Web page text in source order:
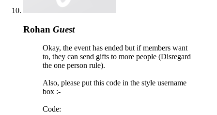
Rohan Guest
Okay, the event has ended but if members want
to, they can send gifts to more people (Disregard
the one person rule).
Also, please put this code in the style username
box :-
Code: